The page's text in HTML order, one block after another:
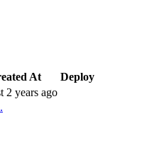
At
Deploy
2 years ago